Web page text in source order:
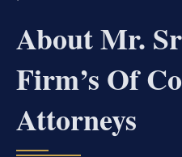
About Mr.
Firm’s Of
Attorneys